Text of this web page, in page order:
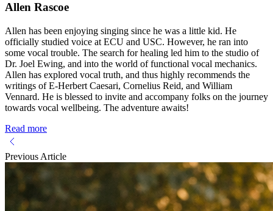
Allen Rascoe
Allen has been enjoying singing since he was a little kid. He
officially studied voice at ECU and USC. However, he ran into
some vocal trouble. The search for healing led him to the studio of
Dr. Joel Ewing, and into the world of functional vocal mechanics.
Allen has explored vocal truth, and thus highly recommends the
writings of E-Herbert Caesari, Cornelius Reid, and William
Vennard. He is blessed to invite and accompany folks on the journey
towards vocal wellbeing. The adventure awaits!
Read more
Previous Article